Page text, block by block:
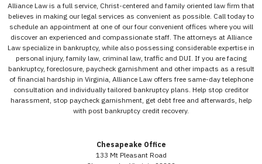
Chesapeake Office
133 Mt Pleasant Road
Alliance Law is a full service, Christ-centered and family oriented law firm that
believes in making our legal services as convenient as possible. Call today to
schedule an appointment at one of our four convenient offices where you will
discover an experienced and compassionate staff. The attorneys at Alliance
Law specialize in bankruptcy, while also possessing considerable expertise in
personal injury, family law, criminal law, traffic and DUI. If you are facing
bankruptcy, foreclosure, paycheck garnishment and other impacts as a result
of financial hardship in Virginia, Alliance Law offers free same-day telephone
consultation and individually tailored bankruptcy plans. Help stop creditor
harassment, stop paycheck garnishment, get debt free and afterwards, help
with post bankruptcy credit recovery.